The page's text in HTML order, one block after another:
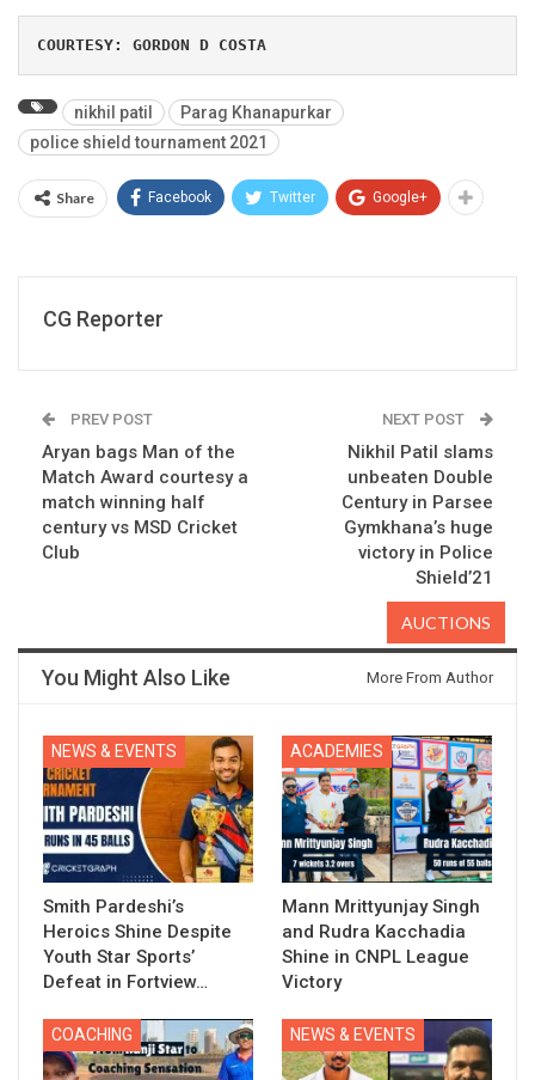
COURTESY: GORDON D COSTA
nikhil patil
Parag Khanapurkar
police shield tournament 2021
Share Facebook Twitter Google+
CG Reporter
PREV POST
Aryan bags Man of the
Match Award courtesy a
match winning half
century vs MSD Cricket
Club
NEXT POST
Nikhil Patil slams
unbeaten Double
Century in Parsee
Gymkhana’s huge
victory in Police
Shield’21
You Might Also Like More From Author
NEWS & EVENTS
Smith Pardeshi’s
Heroics Shine Despite
Youth Star Sports’
Defeat in Fortview…
ACADEMIES
Mann Mrittyunjay Singh
and Rudra Kacchadia
Shine in CNPL League
Victory
COACHING NEWS & EVENTS
AUCTIONS